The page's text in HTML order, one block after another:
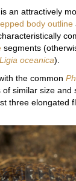
is an attractively
body outline
segments
Ligia oceanica).
the common
of similar size and
three elongated